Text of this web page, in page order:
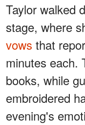
Taylor walked
stage, where
vows that
minutes each.
books, while
embroidered
evening's